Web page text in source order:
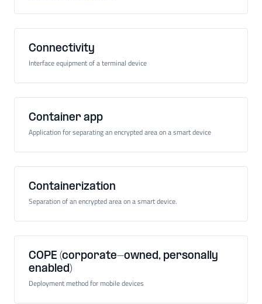
Connectivity
Interface equipment of a terminal device
Container app
Application for separating an encrypted area on a smart device
Containerization
Separation of an encrypted area on a smart device.
COPE (corporate-owned, personally
enabled)
Deployment method for mobile devices